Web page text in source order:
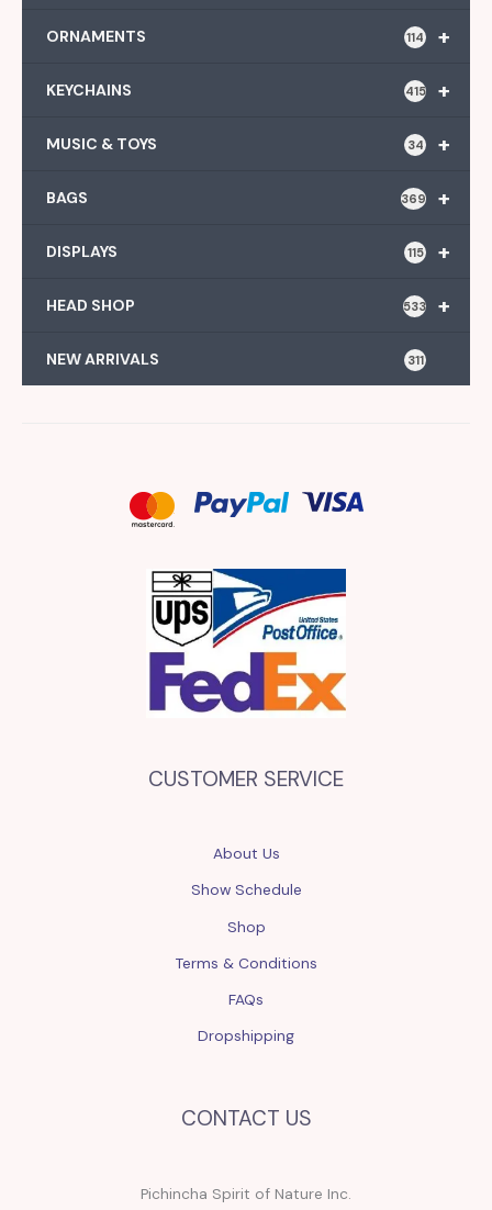
+
ORNAMENTS 114
+
KEYCHAINS 415
+
MUSIC & TOYS 34
+
BAGS 369
+
DISPLAYS 115
+
HEAD SHOP 533
NEW ARRIVALS 311
CUSTOMER SERVICE
About Us
Show Schedule
Shop
Terms & Conditions
FAQs
Dropshipping
CONTACT US
Pichincha Spirit of Nature Inc.